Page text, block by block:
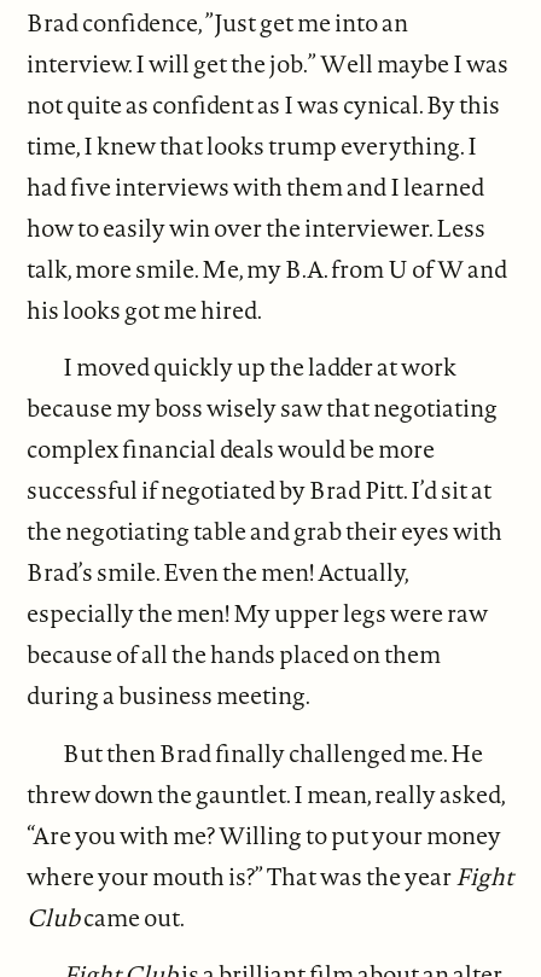
Brad confidence, ”Just get me into an
interview. I will get the job.” Well maybe I was
not quite as confident as I was cynical. By this
time, I knew that looks trump everything. I
had five interviews with them and I learned
how to easily win over the interviewer. Less
talk, more smile. Me, my B.A. from U of W and
his looks got me hired.
I moved quickly up the ladder at work
because my boss wisely saw that negotiating
complex financial deals would be more
successful if negotiated by Brad Pitt. I’d sit at
the negotiating table and grab their eyes with
Brad’s smile. Even the men! Actually,
especially the men! My upper legs were raw
because of all the hands placed on them
during a business meeting.
But then Brad finally challenged me. He
threw down the gauntlet. I mean, really asked,
“Are you with me? Willing to put your money
where your mouth is?” That was the yearFight
Clubcame out.